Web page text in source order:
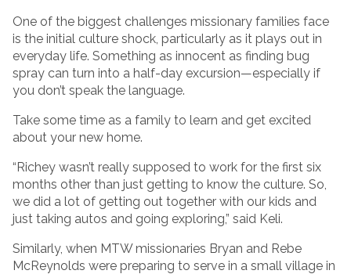
One of the biggest challenges missionary families face
is the initial culture shock, particularly as it plays out in
everyday life. Something as innocent as finding bug
spray can turn into a half-day excursion—especially if
you don’t speak the language.
Take some time as a family to learn and get excited
about your new home.
“Richey wasn’t really supposed to work for the first six
months other than just getting to know the culture. So,
we did a lot of getting out together with our kids and
just taking autos and going exploring,” said Keli.
Similarly, when MTW missionaries Bryan and Rebe
McReynolds were preparing to serve in a small village in